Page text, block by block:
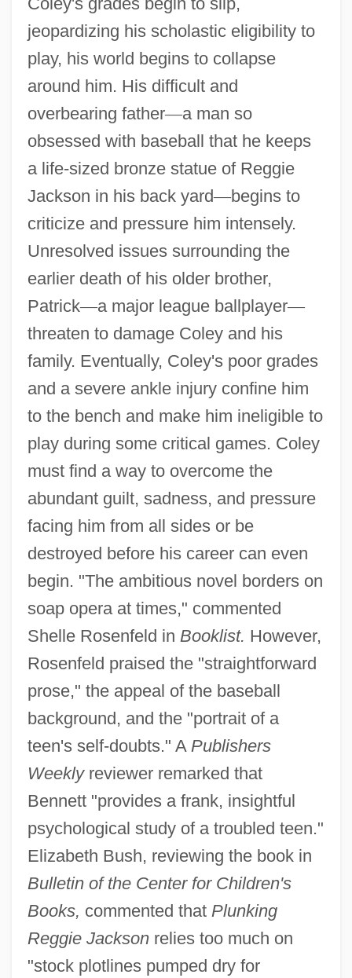
jeopardizing his scholastic eligibility to
play, his world begins to collapse
around him. His difficult and
overbearing father—a man so
obsessed with baseball that he keeps
a life-sized bronze statue of Reggie
Jackson in his back yard—begins to
criticize and pressure him intensely.
Unresolved issues surrounding the
earlier death of his older brother,
Patrick—a major league ballplayer—
threaten to damage Coley and his
family. Eventually, Coley's poor grades
and a severe ankle injury confine him
to the bench and make him ineligible to
play during some critical games. Coley
must find a way to overcome the
abundant guilt, sadness, and pressure
facing him from all sides or be
destroyed before his career can even
begin. "The ambitious novel borders on
soap opera at times," commented
Shelle Rosenfeld in Booklist. However,
Rosenfeld praised the "straightforward
prose," the appeal of the baseball
background, and the "portrait of a
teen's self-doubts." A Publishers
Weeklyreviewer remarked that
Bennett "provides a frank, insightful
psychological study of a troubled teen."
Elizabeth Bush, reviewing the book in
Bulletin of the Center for Children's
Books, commented that Plunking
Reggie Jacksonrelies too much on
"stock plotlines pumped dry for